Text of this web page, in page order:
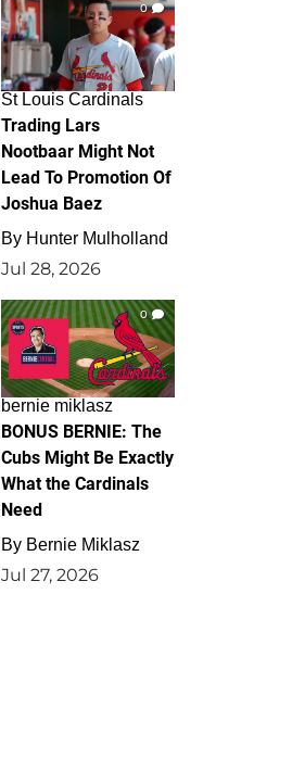
0
St Louis Cardinals
Trading Lars
Nootbaar Might Not
Lead To Promotion Of
Joshua Baez
By Hunter Mulholland
Jul 28, 2026
0
bernie miklasz
BONUS BERNIE: The
Cubs Might Be Exactly
What the Cardinals
Need
By Bernie Miklasz
Jul 27, 2026